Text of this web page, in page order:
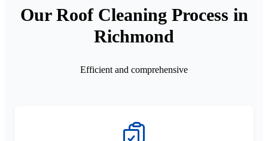
Our Roof Cleaning Process in
Richmond
Efficient and comprehensive